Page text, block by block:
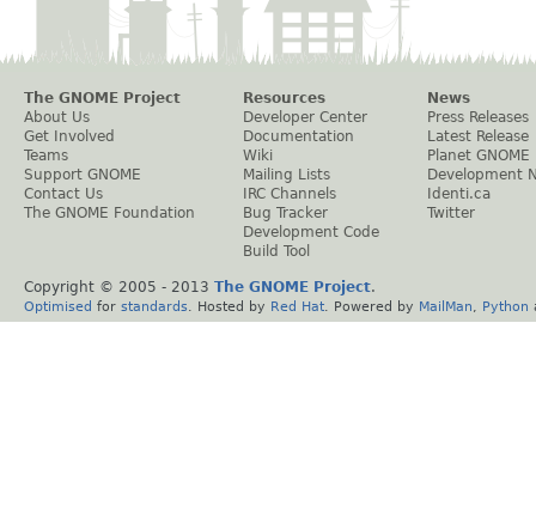
The GNOME Project
About Us
Get Involved
Teams
Support GNOME
Contact Us
The GNOME Foundation
Resources
Developer Center
Documentation
Wiki
Mailing Lists
IRC Channels
Bug Tracker
Development Code
Build Tool
News
Press Releases
Latest Release
Planet GNOME
Development
Identi.ca
Twitter
Copyright © 2005 - 2013 The GNOME Project.
Optimised for standards . Hosted by Red Hat . Powered by MailMan Python